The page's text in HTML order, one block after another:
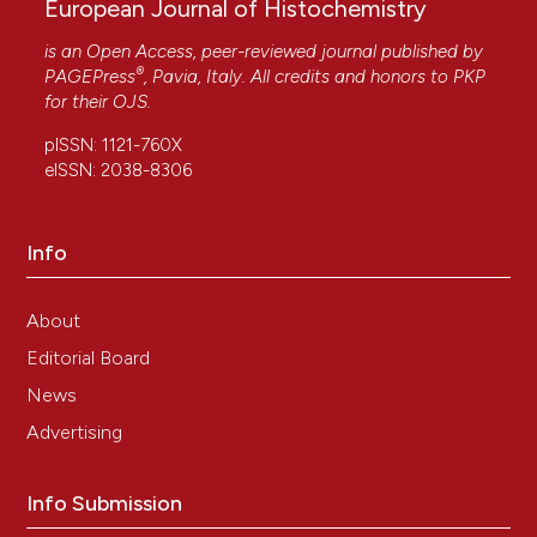
European Journal of Histochemistry
is an Open Access, peer-reviewed journal published by
PAGEPress®, Pavia, Italy. All credits and honors to PKP
for their OJS.
pISSN: 1121-760X
eISSN: 2038-8306
Info
About
Editorial Board
News
Advertising
Info Submission